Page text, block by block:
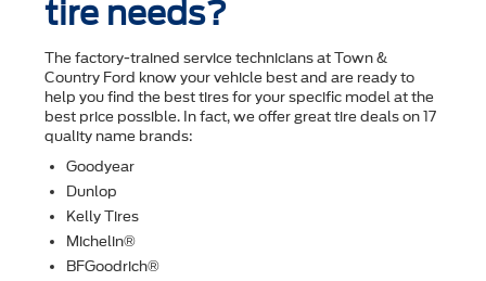
tire needs?
The factory-trained service technicians at Town &
Country Ford know your vehicle best and are ready to
help you ﬁnd the best tires for your speciﬁc model at the
best price possible. In fact, we offer great tire deals on 17
quality name brands:
Goodyear
Dunlop
Kelly Tires
Michelin®
BFGoodrich®